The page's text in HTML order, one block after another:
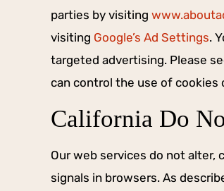
parties by visiting
visiting Google’s Ad Settings.
targeted advertising. Please
can control the use of cookies
California Do
Our web services do not alter,
signals in browsers. As